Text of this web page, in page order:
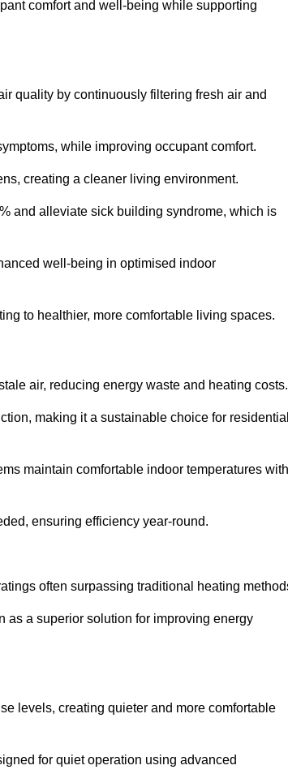
comfort and well-being while supporting
quality by continuously filtering fresh air and
while improving occupant comfort.
creating a cleaner living environment.
and alleviate sick building syndrome, which is
well-being in optimised indoor
to healthier, more comfortable living spaces.
air, reducing energy waste and heating costs.
making it a sustainable choice for
maintain comfortable indoor temperatures with
ensuring efficiency year-round.
often surpassing traditional heating
a superior solution for improving energy
levels, creating quieter and more comfortable
for quiet operation using advanced